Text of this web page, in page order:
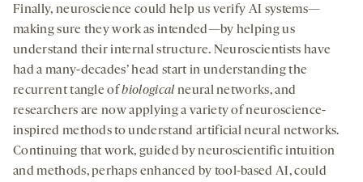
Finally, neuroscience could help us verify AI systems—
making sure they work as intended—by helping us
understand their internal structure. Neuroscientists have
had a many-decades’ head start in understanding the
recurrent tangle ofbiological neural networks, and
researchers are now applying a variety of neuroscience-
inspired methods to understand artificial neural networks.
Continuing that work, guided by neuroscientific intuition
and methods, perhaps enhanced by tool-based AI, could